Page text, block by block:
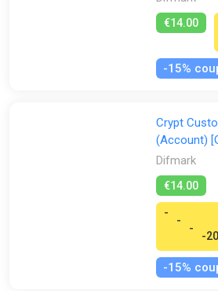
€14.00
-15%
Crypt
(Account)
Difmark
€14.00
-
-
-
-
-15%